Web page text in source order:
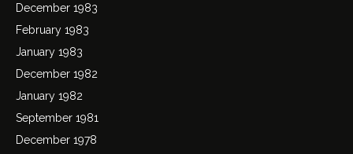
December 1983
February 1983
January 1983
December 1982
January 1982
September 1981
December 1978